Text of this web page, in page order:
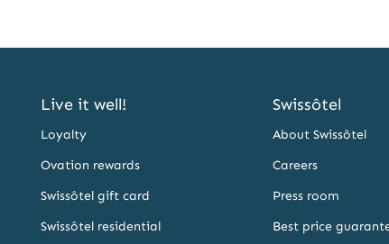
Live it well!
Loyalty
Ovation rewards
Swissôtel gift card
Swissôtel residential
Swissôtel
About Swissôtel
Careers
Press room
Best price